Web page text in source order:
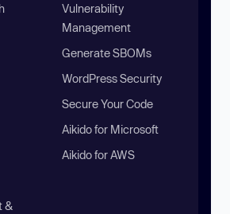
&
Vulnerability
Management
Generate SBOMs
WordPress Security
Secure Your Code
Aikido for Microsoft
Aikido for AWS